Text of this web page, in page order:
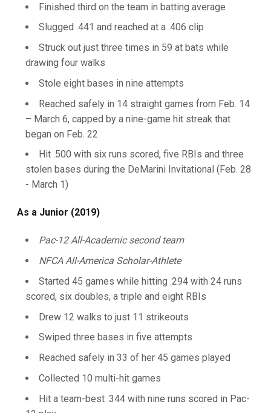
Finished third on the team in batting average
Slugged .441 and reached at a .406 clip
Struck out just three times in 59 at bats while
drawing four walks
Stole eight bases in nine attempts
Reached safely in 14 straight games from Feb. 14
– March 6, capped by a nine-game hit streak that
began on Feb. 22
Hit .500 with six runs scored, five RBIs and three
stolen bases during the DeMarini Invitational (Feb. 28
- March 1)
As a Junior (2019)
Pac-12 All-Academic second team
NFCA All-America Scholar-Athlete
Started 45 games while hitting .294 with 24 runs
scored, six doubles, a triple and eight RBIs
Drew 12 walks to just 11 strikeouts
Swiped three bases in five attempts
Reached safely in 33 of her 45 games played
Collected 10 multi-hit games
Hit a team-best .344 with nine runs scored in Pac-